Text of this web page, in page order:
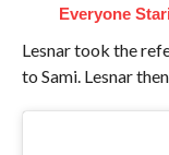
Everyone
Lesnar took the
to Sami. Lesnar